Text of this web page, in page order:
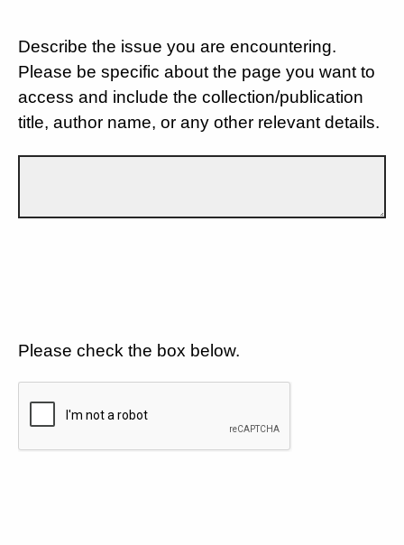
Describe the issue you are encountering.
Please be specific about the page you want to
access and include the collection/publication
title, author name, or any other relevant details.
Please check the box below.